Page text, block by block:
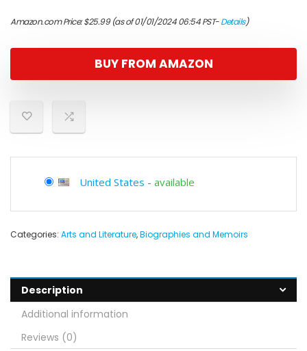
Amazon.com Price:$25.99(as of 01/01/2024 06:54 PST-Details)
BUY FROM AMAZON
United States - available
Categories: Arts and Literature,Biographies and Memoirs
Description
Additional information
Reviews (0)